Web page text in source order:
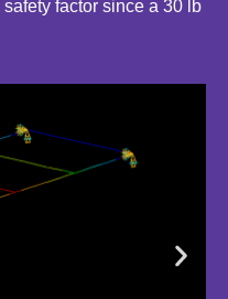
factor since a 30 lb